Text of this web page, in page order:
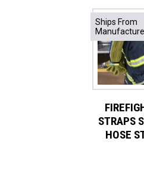
Ships From
STRAPS
HOSE